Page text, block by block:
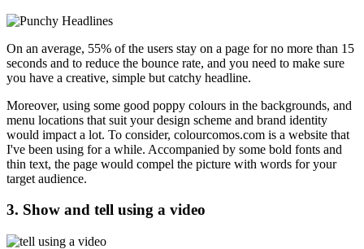
On an average, 55% of the users stay on a page for no more than 15
seconds and to reduce the bounce rate, and you need to make sure
you have a creative, simple but catchy headline.
Moreover, using some good poppy colours in the backgrounds, and
menu locations that suit your design scheme and brand identity
would impact a lot. To consider, colourcomos.com is a website that
I've been using for a while. Accompanied by some bold fonts and
thin text, the page would compel the picture with words for your
target audience.
3. Show and tell using a video